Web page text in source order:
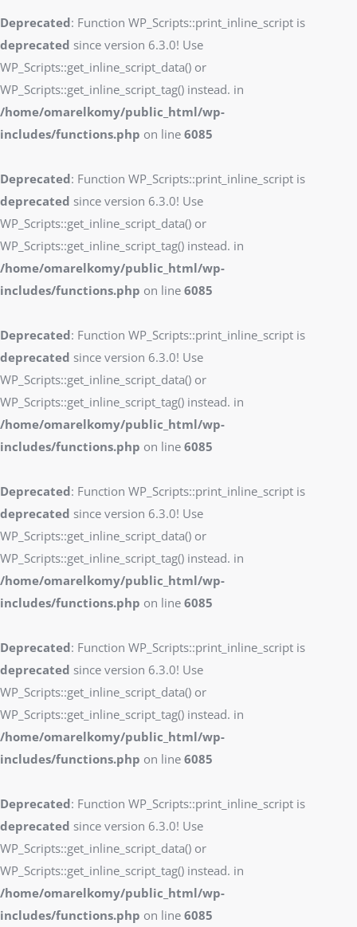
Deprecated: Function WP_Scripts::print_inline_script is
deprecated since version 6.3.0! Use
WP_Scripts::get_inline_script_data() or
WP_Scripts::get_inline_script_tag() instead. in
/home/omarelkomy/public_html/wp-
includes/functions.php on line 6085
Deprecated: Function WP_Scripts::print_inline_script is
deprecated since version 6.3.0! Use
WP_Scripts::get_inline_script_data() or
WP_Scripts::get_inline_script_tag() instead. in
/home/omarelkomy/public_html/wp-
includes/functions.php on line 6085
Deprecated: Function WP_Scripts::print_inline_script is
deprecated since version 6.3.0! Use
WP_Scripts::get_inline_script_data() or
WP_Scripts::get_inline_script_tag() instead. in
/home/omarelkomy/public_html/wp-
includes/functions.php on line 6085
Deprecated: Function WP_Scripts::print_inline_script is
deprecated since version 6.3.0! Use
WP_Scripts::get_inline_script_data() or
WP_Scripts::get_inline_script_tag() instead. in
/home/omarelkomy/public_html/wp-
includes/functions.php on line 6085
Deprecated: Function WP_Scripts::print_inline_script is
deprecated since version 6.3.0! Use
WP_Scripts::get_inline_script_data() or
WP_Scripts::get_inline_script_tag() instead. in
/home/omarelkomy/public_html/wp-
includes/functions.php on line 6085
Deprecated: Function WP_Scripts::print_inline_script is
deprecated since version 6.3.0! Use
WP_Scripts::get_inline_script_data() or
WP_Scripts::get_inline_script_tag() instead. in
/home/omarelkomy/public_html/wp-
includes/functions.php on line 6085